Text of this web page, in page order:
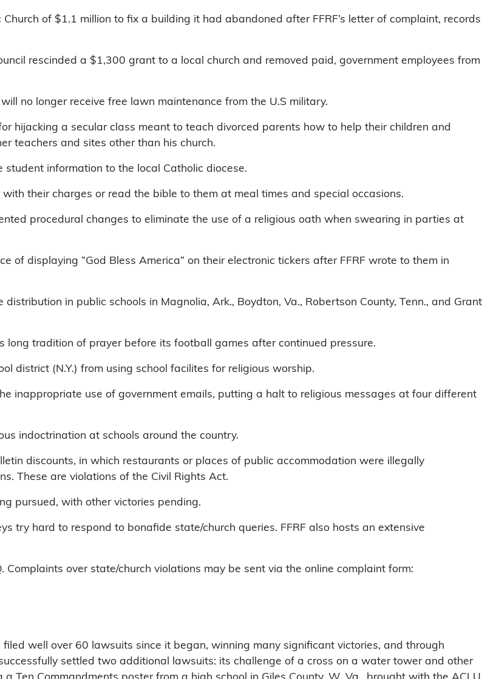
of $1.1 million to fix a building it had abandoned after FFRF’s letter of complaint, records
rescinded a $1,300 grant to a local church and removed paid, government employees from
no longer receive free lawn maintenance from the U.S military.
hijacking a secular class meant to teach divorced parents how to help their children and
teachers and sites other than his church.
student information to the local Catholic diocese.
their charges or read the bible to them at meal times and special occasions.
procedural changes to eliminate the use of a religious oath when swearing in parties at
of displaying “God Bless America” on their electronic tickers after FFRF wrote to them in
in public schools in Magnolia, Ark., Boydton, Va., Robertson County, Tenn., and Grant
long tradition of prayer before its football games after continued pressure.
district (N.Y.) from using school facilites for religious worship.
inappropriate use of government emails, putting a halt to religious messages at four different
indoctrination at schools around the country.
discounts, in which restaurants or places of public accommodation were illegally
These are violations of the Civil Rights Act.
pursued, with other victories pending.
try hard to respond to bonafide state/church queries. FFRF also hosts an extensive
Complaints over state/church violations may be sent via the online complaint form:
filed well over 60 lawsuits since it began, winning many significant victories, and through
settled two additional lawsuits: its challenge of a cross on a water tower and other